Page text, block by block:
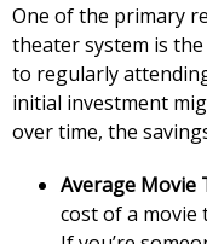
One of the primary
theater system is
to regularly
initial investment
over time, the
Average Movie
cost of a movie